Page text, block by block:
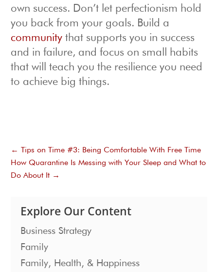
own success. Don’t let perfectionism hold
you back from your goals. Build a
community that supports you in success
and in failure, and focus on small habits
that will teach you the resilience you need
to achieve big things.
←
Tips on Time #3: Being Comfortable With Free Time
How Quarantine Is Messing with Your Sleep and What to
Do About It →
Explore Our Content
Business Strategy
Family
Family, Health, & Happiness